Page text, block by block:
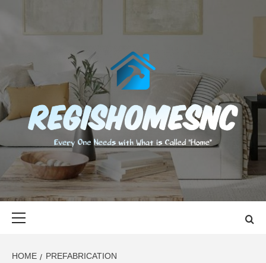
content
EVERY ONE NEEDS WITH WHAT IS CALLED "HOME"
HOME PREFABRICATION